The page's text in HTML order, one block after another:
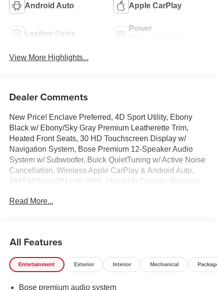
Android Auto Apple CarPlay
Leather Seats
Power
View More Highlights...
Dealer Comments
New Price! Enclave Preferred, 4D Sport Utility, Ebony
Black w/ Ebony/Sky Gray Premium Leatherette Trim,
Heated Front Seats, 30 HD Touchscreen Display w/
Navigation System, Bose Premium 12-Speaker Audio
System w/ Subwoofer, Buick QuietTuning w/ Active Noise
Cancellation, Wireless Apple CarPlay & Android Auto,
AM/FM/SiriusXM with 360L, Head-Up Display, Wireless
Park Assist, Hands-Free Power Liftgate, Remote Start
Mirror, Memory Settings, Overhead console, Power
Package, Rear air conditioning, Remote keyless entry,
Security system, Speed-sensing steering, Spoiler, Dual
indicator mirrors, 110-Volt Power Outlet, 2nd Row 1-Touch
Read More...
All Features
Entertainment Exterior Interior Mechanical
Bose premium audio system